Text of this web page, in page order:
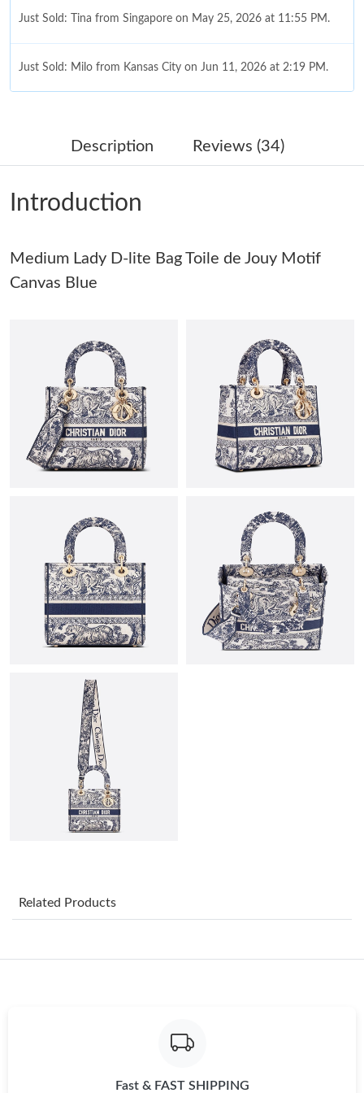
Just Sold: Tina from Singapore on May 25, 2026 at 11:55 PM.
Just Sold: Milo from Kansas City on Jun 11, 2026 at 2:19 PM.
Just Sold: Sam from San Francisco on Jun 08, 2026 at 5:37 PM.
Just Sold: Paul from Las Vegas on May 19, 2026 at 10:04 AM.
Just Sold: Chris from New York on Jul 27, 2026 at 7:34 PM.
Just Sold: Dana from Cleveland on Jun 13, 2026 at 2:16 PM.
Just Sold: Quinn from Boston on Jun 26, 2026 at 8:28 PM.
Just Sold: Paul from Dallas on Jun 25, 2026 at 12:12 PM.
Just Sold: Alice from Toronto on May 23, 2026 at 8:26 AM.
Just Sold: Peter from San Jose on Jun 18, 2026 at 9:54 PM.
Just Sold: Tina from Charlotte on Aug 04, 2026 at 10:58 AM.
Just Sold: Megan from Boston on Jul 31, 2026 at 1:46 PM.
Just Sold: Helen from Las Vegas on Jun 28, 2026 at 7:15 PM.
Just Sold: Yara from Nashville on May 13, 2026 at 7:47 PM.
Just Sold: Ethan from Paris on Jun 08, 2026 at 8:46 AM.
Just Sold: Milo from Kansas City on Jun 11, 2026 at 2:19 PM.
Description Reviews (34)
Introduction
Medium Lady D-lite Bag Toile de Jouy Motif
Canvas Blue
Related Products
Fast & FAST SHIPPING